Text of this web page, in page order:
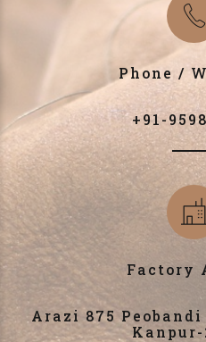
Phone /
+91-
Factory
Arazi 875
Kanpur-